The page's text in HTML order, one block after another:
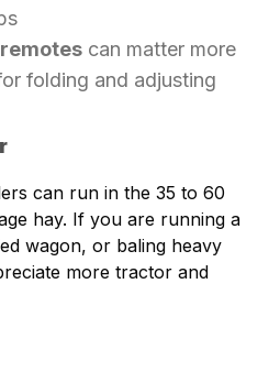
can matter more
folding and adjusting
can run in the 35 to 60
hay. If you are running a
wagon, or baling heavy
more tractor and